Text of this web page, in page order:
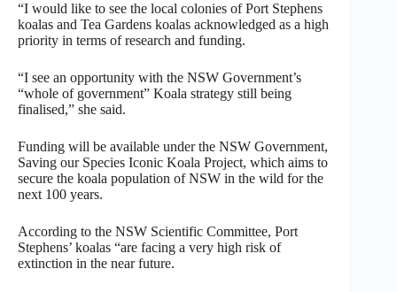
“I would like to see the local colonies of Port Stephens
koalas and Tea Gardens koalas acknowledged as a high
priority in terms of research and funding.
“I see an opportunity with the NSW Government’s
“whole of government” Koala strategy still being
finalised,” she said.
Funding will be available under the NSW Government,
Saving our Species Iconic Koala Project, which aims to
secure the koala population of NSW in the wild for the
next 100 years.
According to the NSW Scientific Committee, Port
Stephens’ koalas “are facing a very high risk of
extinction in the near future.